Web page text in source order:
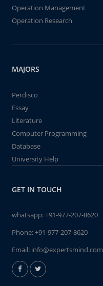
Operation Management
Operation Research
MAJORS
Perdisco
Essay
Literature
Computer Programming
Database
University Help
GET IN TOUCH
whatsapp:+91-977-207-8620
Phone:+91-977-207-8620
Email: info@expertsmind.com